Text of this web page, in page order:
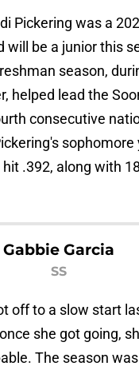
Pickering was a
will be a junior this
season,
helped lead the
consecutive
sophomore
.392, along with
Gabbie Garcia
SS
off to a slow start
she got going,
The season